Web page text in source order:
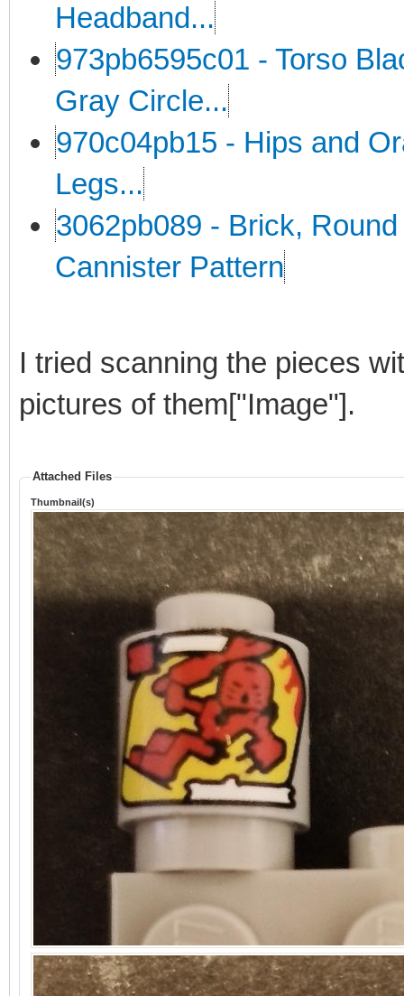
Headband...
973pb6595c01 - Torso
Gray Circle...
970c04pb15 - Hips and
Legs...
3062pb089 - Brick,
Cannister Pattern
I tried scanning the pieces
pictures of them["Image"].
Attached Files
Thumbnail(s)